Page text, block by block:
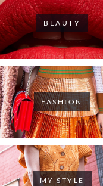
BEAUTY
FASHION
MY STYLE